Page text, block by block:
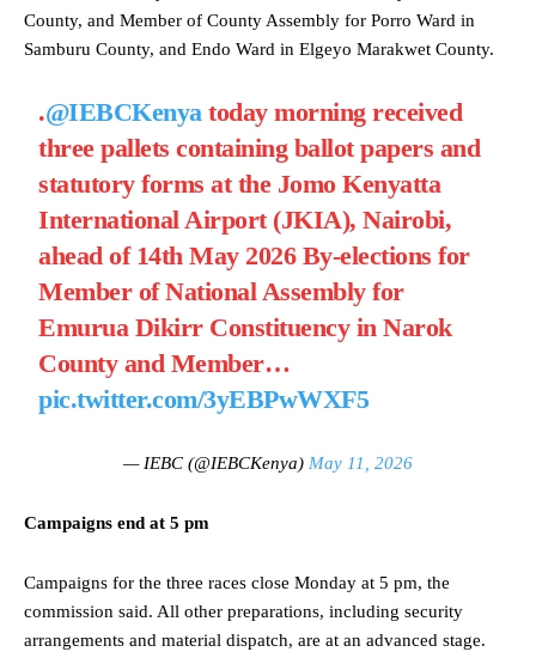
County, and Member of County Assembly for Porro Ward in
Samburu County, and Endo Ward in Elgeyo Marakwet County.
.@IEBCKenya today morning received
three pallets containing ballot papers and
statutory forms at the Jomo Kenyatta
International Airport (JKIA), Nairobi,
ahead of 14th May 2026 By-elections for
Member of National Assembly for
Emurua Dikirr Constituency in Narok
County and Member…
pic.twitter.com/3yEBPwWXF5
— IEBC (@IEBCKenya) May 11, 2026
Campaigns end at 5 pm
Campaigns for the three races close Monday at 5 pm, the
commission said. All other preparations, including security
arrangements and material dispatch, are at an advanced stage.